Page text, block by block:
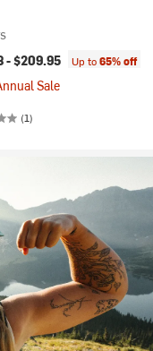
-$209.95 Up to65% off
Sale
(1)